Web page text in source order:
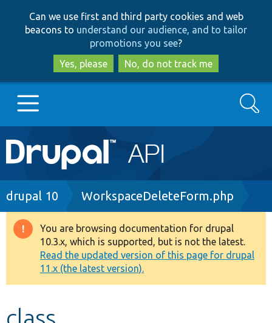
to
main
content
to
search
Can we use first and third party cookies and web
beacons to understand our audience, and to tailor
promotions you see?
Yes, please
No, do not track me
Main
navigation
Go to Drupal.org
Drupal 8+
Other projects
Search
Breadcrumb
drupal 10 WorkspaceDeleteForm.php
Warning
message
You are browsing documentation for drupal
10.3.x, which is supported, but is not the latest.
Read the updated version of this page for drupal
11.x (the latest version).